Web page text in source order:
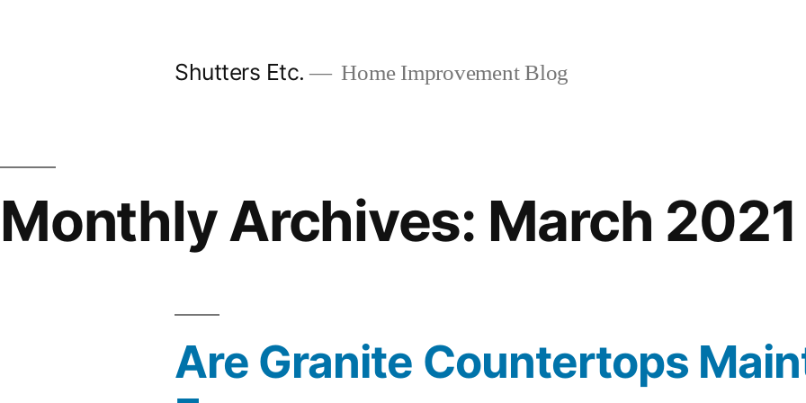
Shutters Etc. Home Improvement Blog
Monthly Archives: March 2021
Are Granite Countertops